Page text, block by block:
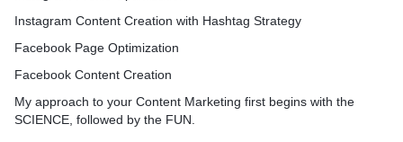
Instagram Content Creation with Hashtag Strategy
Facebook Page Optimization
Facebook Content Creation
My approach to your Content Marketing first begins with the
SCIENCE, followed by the FUN.